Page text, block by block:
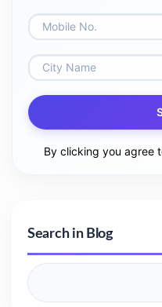
By clicking you agree
Search in Blog